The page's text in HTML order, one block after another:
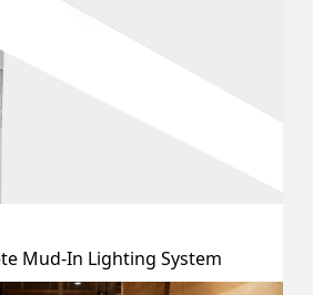
Mud-In Lighting System